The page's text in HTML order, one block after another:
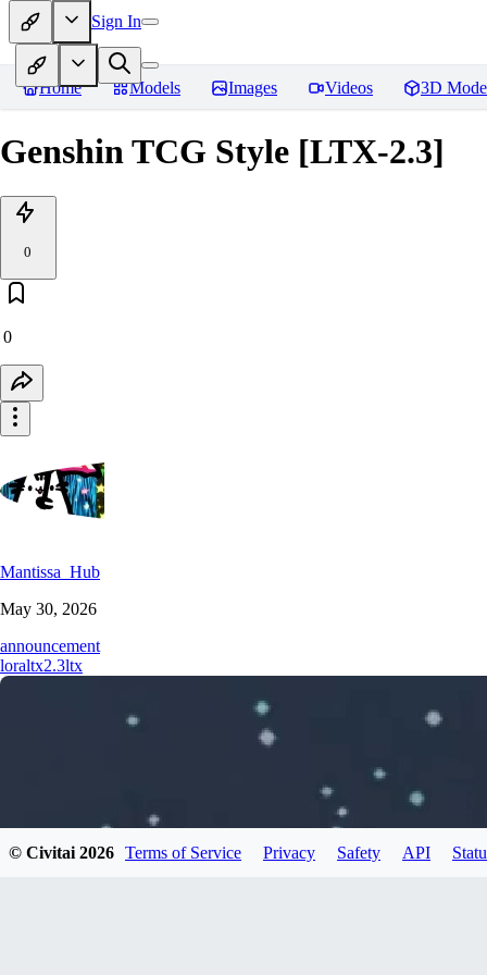
Sign In
Home Models Images Videos 3D
Genshin TCG Style [LTX-2.3]
0
0
Mantissa_Hub
May 30, 2026
announcement
loraltx2.3ltx
© Civitai 2026 Terms of Service Privacy Safety API